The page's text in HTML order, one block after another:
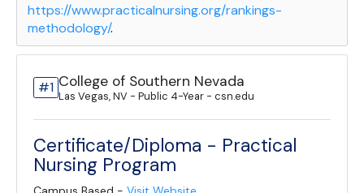
https://www.practicalnursing.org/rankings-
methodology/.
#1 College of Southern Nevada
Las Vegas, NV - Public 4-Year - csn.edu
Certificate/Diploma - Practical
Nursing Program